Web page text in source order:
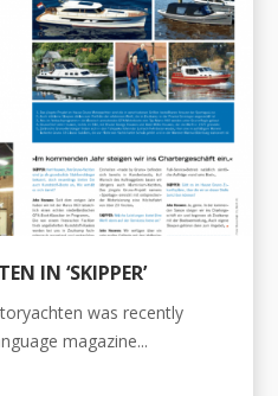
IN ‘SKIPPER’
was recently
magazine...